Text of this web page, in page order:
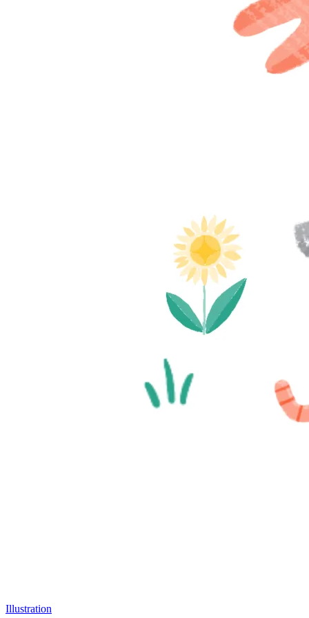
Illustration